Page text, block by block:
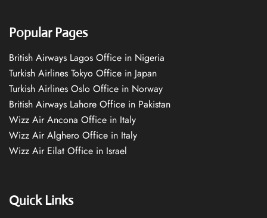
Popular Pages
British Airways Lagos Office in Nigeria
Turkish Airlines Tokyo Office in Japan
Turkish Airlines Oslo Office in Norway
British Airways Lahore Office in Pakistan
Wizz Air Ancona Office in Italy
Wizz Air Alghero Office in Italy
Wizz Air Eilat Office in Israel
Quick Links